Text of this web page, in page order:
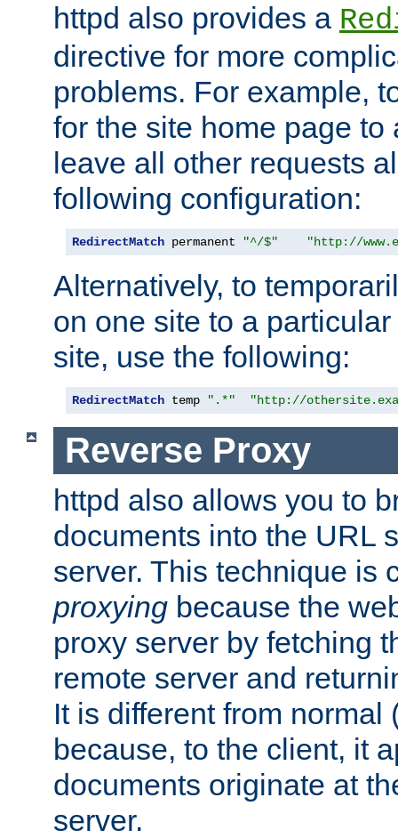
httpd also provides a
directive for more
problems. For example,
for the site home page to
leave all other requests
following configuration:
RedirectMatch permanent "^/$" "http://
Alternatively, to
on one site to a
site, use the following:
RedirectMatch temp ".*" "http://
Reverse Proxy
httpd also allows you to
documents into the URL
server. This technique is
proxying because the
proxy server by fetching
remote server and
It is different from normal
because, to the client, it
documents originate at
server.